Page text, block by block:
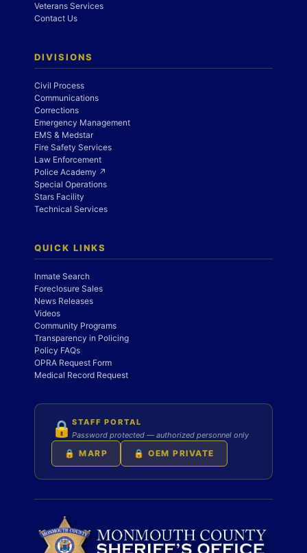
Veterans Services
Contact Us
DIVISIONS
Civil Process
Communications
Corrections
Emergency Management
EMS & Medstar
Fire Safety Services
Law Enforcement
Police Academy ↗
Special Operations
Stars Facility
Technical Services
QUICK LINKS
Inmate Search
Foreclosure Sales
News Releases
Videos
Community Programs
Transparency in Policing
Policy FAQs
OPRA Request Form
Medical Record Request
🔒 STAFF PORTAL
Password protected — authorized personnel only
🔒 MARP 🔒 OEM PRIVATE